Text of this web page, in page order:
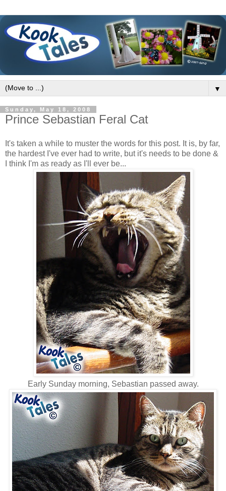
▼
Sunday, May 18, 2008
Prince Sebastian Feral Cat
It's taken a while to muster the words for this post. It is, by far,
the hardest I've ever had to write, but it's needs to be done &
I think I'm as ready as I'll ever be...
Early Sunday morning, Sebastian passed away.